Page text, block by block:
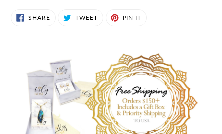
SHARESHARE
ON
TWEETTWEET PIN IT